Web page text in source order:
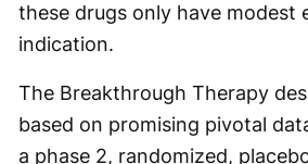
these drugs only have modest
indication.
The Breakthrough Therapy
based on promising pivotal
a phase 2, randomized,